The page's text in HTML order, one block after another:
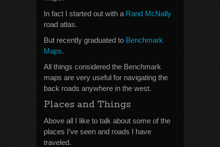
In fact I started out with a Rand McNally
road atlas.
But recently graduated to Benchmark
Maps.
All things considered the Benchmark
maps are very useful for navigating the
back roads anywhere in the west.
Places and Things
Above all I like to talk about some of the
places I’ve seen and roads I have
traveled.